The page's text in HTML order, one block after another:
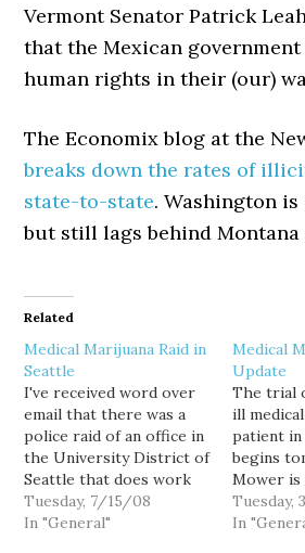
Vermont Senator Patrick
that the Mexican
human rights in their (our)
The Economix blog at the
breaks down the rates of
state-to-state. Washington
but still lags behind Montana
Related
Medical Marijuana Raid in
Seattle
I've received word over
email that there was a
police raid of an office in
the University District of
Seattle that does work
supporting medical
marijuana patients. The
Tuesday, 7/15/08
In "General"
Medical
Update
The trial
ill
patient in
begins
Mower is
medical
patient.
Tuesday,
In